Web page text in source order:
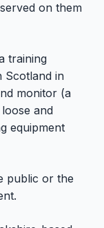
served on them
training
Scotland in
monitor (a
and
equipment
public or the